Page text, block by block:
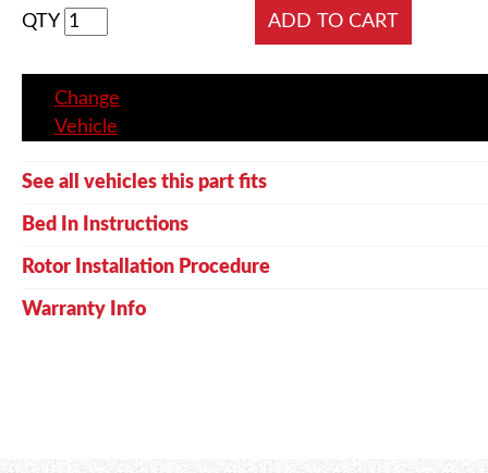
QTY
Change
Vehicle
See all vehicles this part fits
Bed In Instructions
Rotor Installation Procedure
Warranty Info